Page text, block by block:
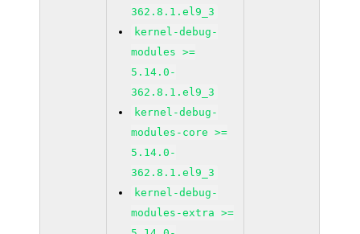
362.8.1.el9_3
kernel-debug-
modules >=
5.14.0-
362.8.1.el9_3
kernel-debug-
modules-core >=
5.14.0-
362.8.1.el9_3
kernel-debug-
modules-extra >=